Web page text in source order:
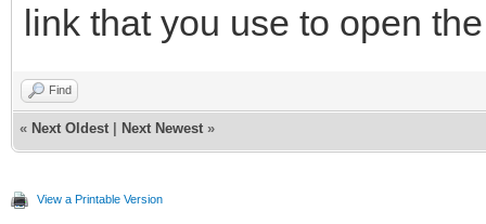
link that you use to open
Find
« Next Oldest Next Newest »
View a Printable Version